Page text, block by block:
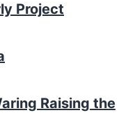
Project
Raising the